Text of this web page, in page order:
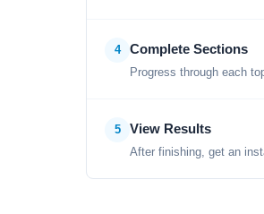
4 Complete Sections
Progress through each
5 View Results
After finishing, get an